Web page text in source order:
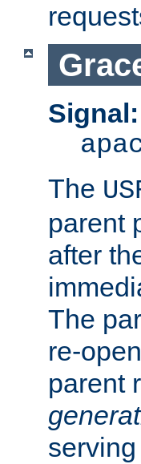
The
parent
after
The
re-
parent